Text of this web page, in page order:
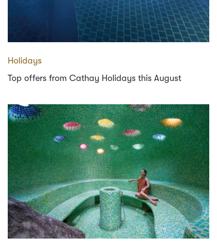
Holidays
Top offers from Cathay Holidays this August